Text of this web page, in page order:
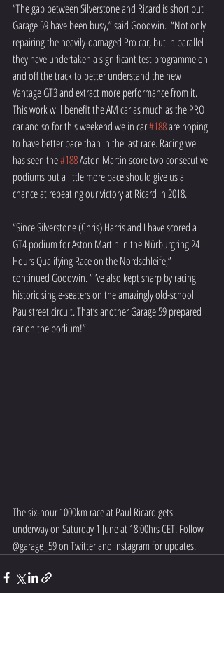
“The gap between Silverstone and Ricard is short but
Garage 59 have been busy,” said Goodwin.  “Not only
repairing the heavily-damaged Pro car, but in parallel
they have undertaken a significant test programme on
and off the track to better understand the new
Vantage GT3 and extract more performance from it.
This work will benefit the AM car as much as the PRO
car and so for this weekend we in car #188 are hoping
to have better pace than in the last race. Racing well
has seen the #188 Aston Martin score two consecutive
podiums but a little more pace should give us a
chance at repeating our victory at Ricard in 2018.
“Since Silverstone (Chris) Harris and I have scored a
GT4 podium for Aston Martin in the Nürburgring 24
Hours Qualifying Race on the Nordschleife,”
continued Goodwin. “I’ve also kept sharp by racing
historic single-seaters on the amazingly old-school
Pau street circuit. That’s another Garage 59 prepared
car on the podium!”
The six-hour 1000km race at Paul Ricard gets
underway on Saturday 1 June at 18:00hrs CET. Follow
@garage_59 on Twitter and Instagram for updates.